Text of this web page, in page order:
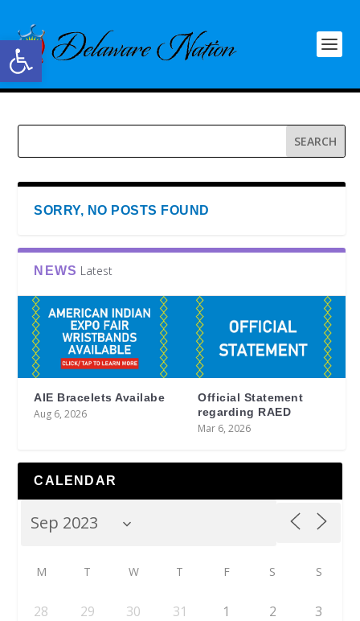
Open toolbar
SORRY, NO POSTS FOUND
NEWS Latest
AIE Bracelets Availabe
Aug 6, 2026
Official Statement
regarding RAED
Mar 6, 2026
CALENDAR
M T W T F S S
28 29 30 31 1 2 3